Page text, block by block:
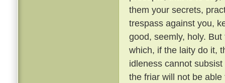
them your secrets,
trespass against you,
good, seemly, holy.
which, if the laity do it,
idleness cannot
the friar will not be